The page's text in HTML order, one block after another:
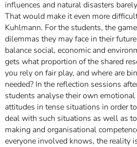
influences and natural disasters
That would make it even more
Kuhlmann. For the students, the
dilemmas they may face in their
balance social, economic and
gets what proportion of the shared
you rely on fair play, and where are
needed? In the reflection sessions
students analyse their own
attitudes in tense situations in order
deal with such situations as well as
making and organisational
everyone involved knows, the reality